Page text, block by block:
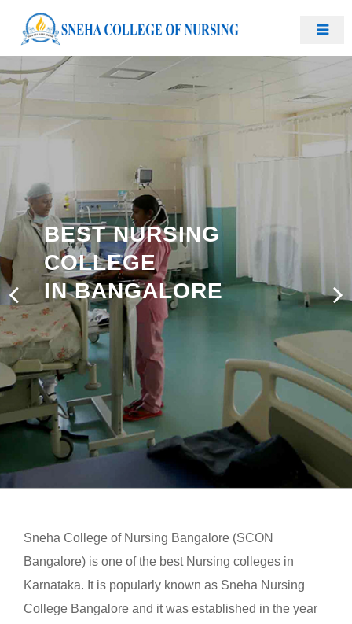
BEST NURSING
COLLEGE
IN BANGALORE
Sneha College of Nursing Bangalore (SCON
Bangalore) is one of the best Nursing colleges in
Karnataka. It is popularly known as Sneha Nursing
College Bangalore and it was established in the year